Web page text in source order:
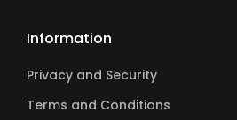
Information
Privacy and Security
Terms and Conditions